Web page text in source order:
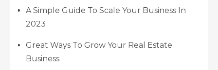
A Simple Guide To Scale Your Business In
2023
Great Ways To Grow Your Real Estate
Business